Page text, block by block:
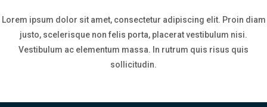
Lorem ipsum dolor sit amet, consectetur adipiscing elit. Proin diam
justo, scelerisque non felis porta, placerat vestibulum nisi.
Vestibulum ac elementum massa. In rutrum quis risus quis
sollicitudin.